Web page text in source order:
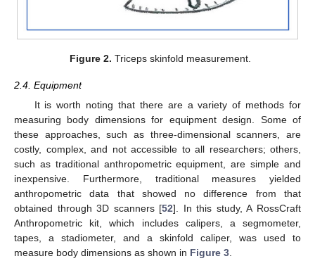
Figure 2. Triceps skinfold measurement.
2.4. Equipment
It is worth noting that there are a variety of methods for
measuring body dimensions for equipment design. Some of
these approaches, such as three-dimensional scanners, are
costly, complex, and not accessible to all researchers; others,
such as traditional anthropometric equipment, are simple and
inexpensive. Furthermore, traditional measures yielded
anthropometric data that showed no difference from that
obtained through 3D scanners [52]. In this study, A RossCraft
Anthropometric kit, which includes calipers, a segmometer,
tapes, a stadiometer, and a skinfold caliper, was used to
measure body dimensions as shown in Figure 3